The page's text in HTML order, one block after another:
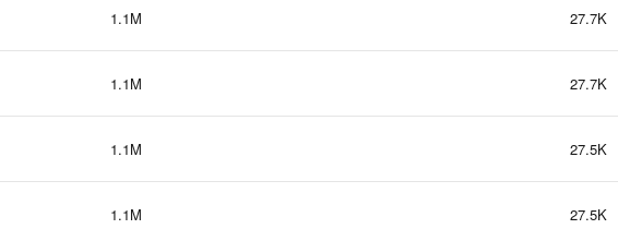
1.1M 27.7K
1.1M 27.7K
1.1M 27.5K
1.1M 27.5K